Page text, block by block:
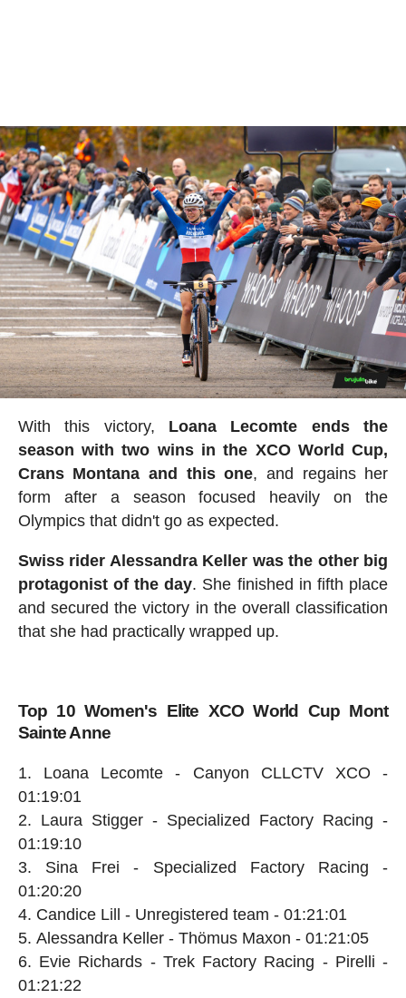
With this victory, Loana Lecomte ends the
season with two wins in the XCO World Cup,
Crans Montana and this one, and regains her
form after a season focused heavily on the
Olympics that didn't go as expected.
Swiss rider Alessandra Keller was the other big
protagonist of the day. She finished in fifth place
and secured the victory in the overall classification
that she had practically wrapped up.
Top 10 Women's Elite XCO World Cup Mont
Sainte Anne
Loana Lecomte - Canyon CLLCTV XCO -
01:19:01
Laura Stigger - Specialized Factory Racing -
01:19:10
Sina Frei - Specialized Factory Racing -
01:20:20
Candice Lill - Unregistered team - 01:21:01
Alessandra Keller - Thömus Maxon - 01:21:05
Evie Richards - Trek Factory Racing - Pirelli -
01:21:22